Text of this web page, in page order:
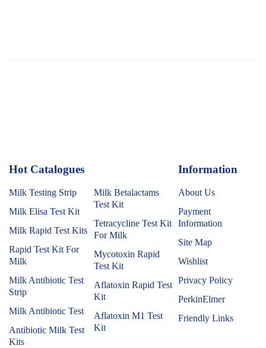
Hot Catalogues
Milk Testing Strip
Milk Elisa Test Kit
Milk Rapid Test Kits
Rapid Test Kit For
Milk
Milk Antibiotic Test
Strip
Milk Antibiotic Test
Antibiotic Milk Test
Kits
Milk Betalactams
Test Kit
Tetracycline Test Kit
For Milk
Mycotoxin Rapid
Test Kit
Aflatoxin Rapid Test
Kit
Aflatoxin M1 Test
Kit
Information
About Us
Payment
Information
Site Map
Wishlist
Privacy Policy
PerkinElmer
Friendly Links